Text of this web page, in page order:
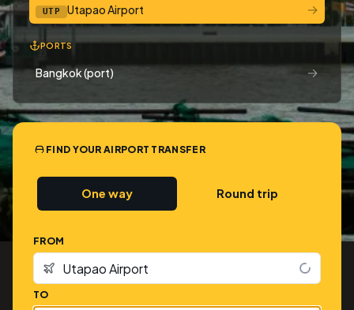
UTP Utapao Airport →
PORTS
Bangkok (port) →
FIND YOUR AIRPORT TRANSFER
One way Round trip
FROM
TO